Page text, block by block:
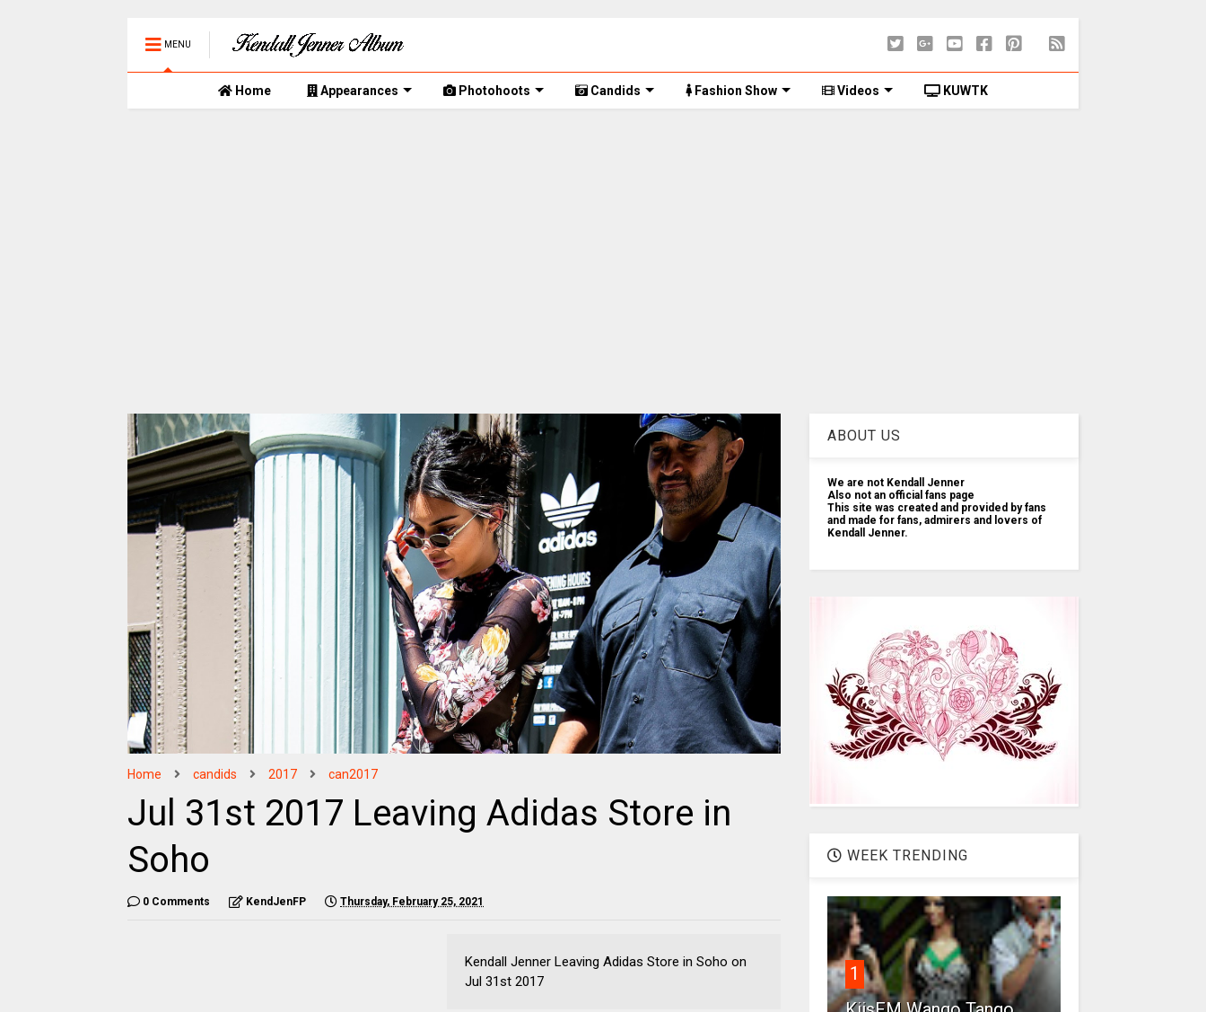
MENU
Home Appearances Photohoots Candids Fashion Show Videos KUWTK
Home candids 2017 can2017
Jul 31st 2017 Leaving Adidas Store in
Soho
0 Comments KendJenFP Thursday, February 25, 2021
Kendall Jenner Leaving Adidas Store in Soho on
Jul 31st 2017
ABOUT US
We are not Kendall Jenner
Also not an official fans page
This site was created and provided by fans
and made for fans, admirers and lovers of
Kendall Jenner.
WEEK TRENDING
1